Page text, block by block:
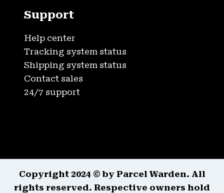
Support
Help center
Tracking system status
Shipping system status
Contact sales
24/7 support
Copyright 2024 © by Parcel Warden. All
rights reserved. Respective owners hold